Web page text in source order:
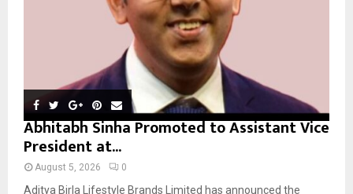
Abhitabh Sinha Promoted to Assistant Vice
President at...
August 5, 2026 0
Aditya Birla Lifestyle Brands Limited has announced the